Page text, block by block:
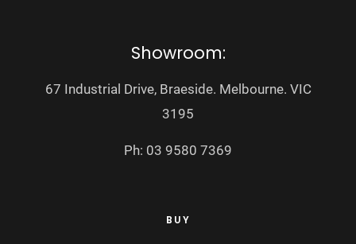
Showroom:
67 Industrial Drive, Braeside. Melbourne. VIC
3195
Ph: 03 9580 7369
BUY